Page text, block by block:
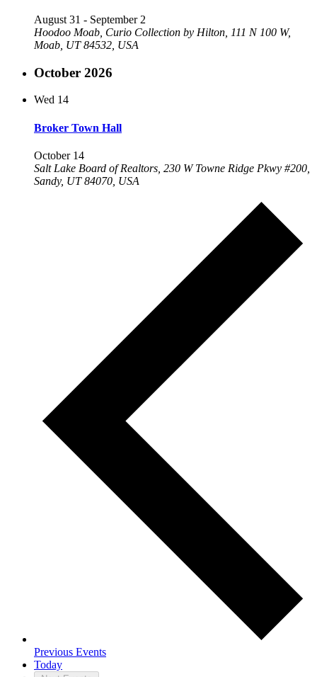
August 31 - September 2
Hoodoo Moab, Curio Collection by Hilton, 111 N 100 W,
Moab, UT 84532, USA
October 2026
Wed 14
Broker Town Hall
October 14
Salt Lake Board of Realtors, 230 W Towne Ridge Pkwy #200,
Sandy, UT 84070, USA
Previous Events
Today